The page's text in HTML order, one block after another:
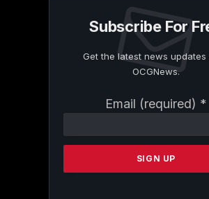
Subscribe For
Get the latest news updates
OCGNews.
Email (required) *
Contact
Please
this